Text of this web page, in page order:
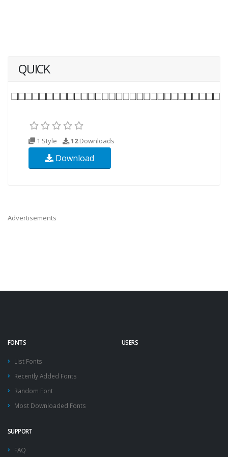
QUICK
1 Style 12Downloads
Download
Advertisements
FONTS
List Fonts
Recently Added Fonts
Random Font
Most Downloaded Fonts
USERS
SUPPORT
FAQ